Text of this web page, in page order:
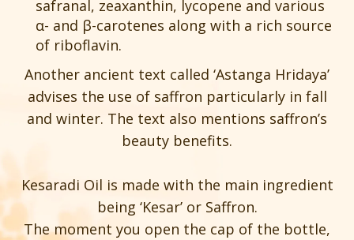
safranal, zeaxanthin, lycopene and various
α- and β-carotenes along with a rich source
of riboflavin.
Another ancient text called ‘Astanga Hridaya’
advises the use of saffron particularly in fall
and winter. The text also mentions saffron’s
beauty benefits.
Kesaradi Oil is made with the main ingredient
being ‘Kesar’ or Saffron.
The moment you open the cap of the bottle,